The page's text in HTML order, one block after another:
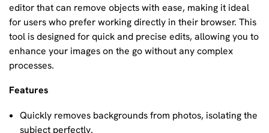
editor that can remove objects with ease, making it ideal
for users who prefer working directly in their browser. This
tool is designed for quick and precise edits, allowing you to
enhance your images on the go without any complex
processes.
Features
Quickly removes backgrounds from photos, isolating the
subject perfectly.